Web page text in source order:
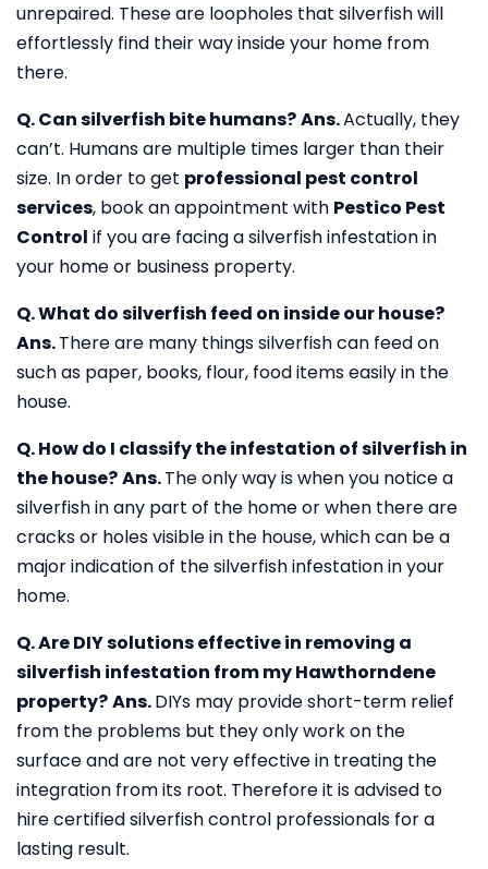
unrepaired. These are loopholes that silverfish will
effortlessly find their way inside your home from
there.
Q. Can silverfish bite humans?Ans.Actually, they
can’t. Humans are multiple times larger than their
size. In order to get professional pest control
services, book an appointment with Pestico Pest
Control if you are facing a silverfish infestation in
your home or business property.
Q. What do silverfish feed on inside our house?
Ans.There are many things silverfish can feed on
such as paper, books, flour, food items easily in the
house.
Q. How do I classify the infestation of silverfish in
the house?Ans.The only way is when you notice a
silverfish in any part of the home or when there are
cracks or holes visible in the house, which can be a
major indication of the silverfish infestation in your
home.
Q. Are DIY solutions effective in removing a
silverfish infestation from my Hawthorndene
property?Ans.DIYs may provide short-term relief
from the problems but they only work on the
surface and are not very effective in treating the
integration from its root. Therefore it is advised to
hire certified silverfish control professionals for a
lasting result.